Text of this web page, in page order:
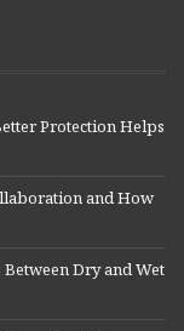
Protection Helps
and How
Dry and Wet